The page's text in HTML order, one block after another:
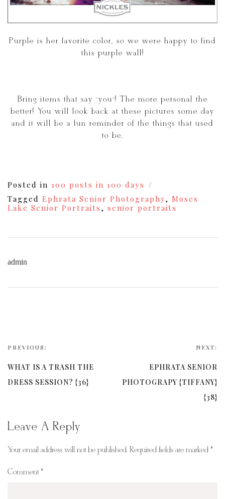
Purple is her favorite color, so we were happy to find
this purple wall!
Bring items that say “you”! The more personal the
better! You will look back at these pictures some day
and it will be a fun reminder of the things that used
to be.
Posted in 100 posts in 100 days
Tagged Ephrata Senior Photography, Moses
Lake Senior Portraits , senior portraits
admin
PREVIOUS:
WHAT IS A TRASH THE
DRESS SESSION? {36}
NEXT:
EPHRATA SENIOR
PHOTOGRAPY {TIFFANY}
{38}
Leave A Reply
Your email address will not be published. Required fields are marked *
Comment *